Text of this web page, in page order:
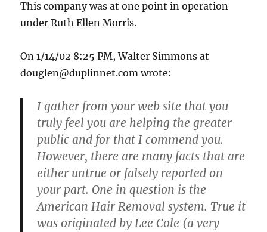
This company was at one point in operation
under Ruth Ellen Morris.
On 1/14/02 8:25 PM, Walter Simmons at
douglen@duplinnet.com wrote:
I gather from your web site that you
truly feel you are helping the greater
public and for that I commend you.
However, there are many facts that are
either untrue or falsely reported on
your part. One in question is the
American Hair Removal system. True it
was originated by Lee Cole (a very